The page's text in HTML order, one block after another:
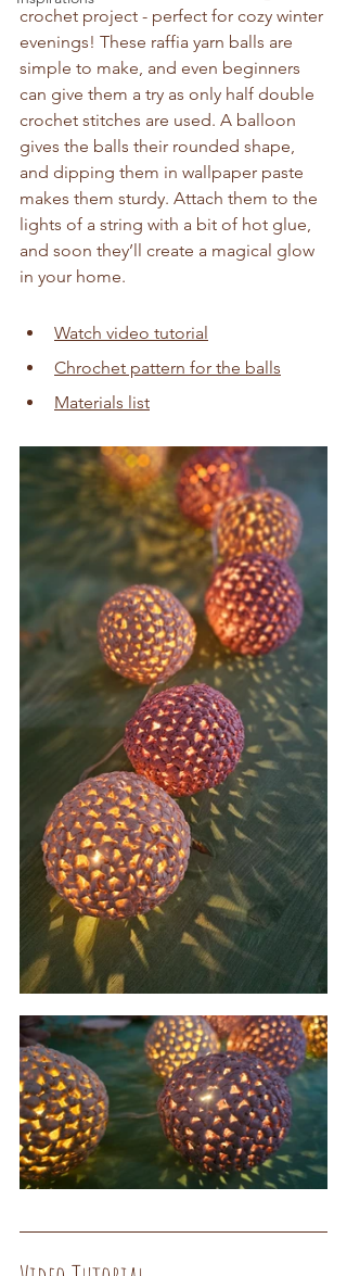
crochet project - perfect for cozy winter
evenings! These raffia yarn balls are
simple to make, and even beginners
can give them a try as only half double
crochet stitches are used. A balloon
gives the balls their rounded shape,
and dipping them in wallpaper paste
makes them sturdy. Attach them to the
lights of a string with a bit of hot glue,
and soon they’ll create a magical glow
in your home.
Watch video tutorial
Chrochet pattern for the balls
Materials list